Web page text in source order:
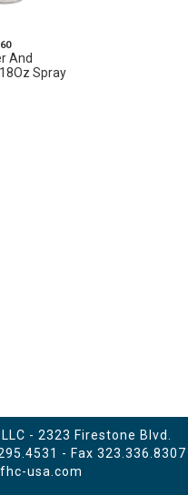
And
Spray
- 2323 Firestone Blvd.
- Fax 323.336.8307
usa.com